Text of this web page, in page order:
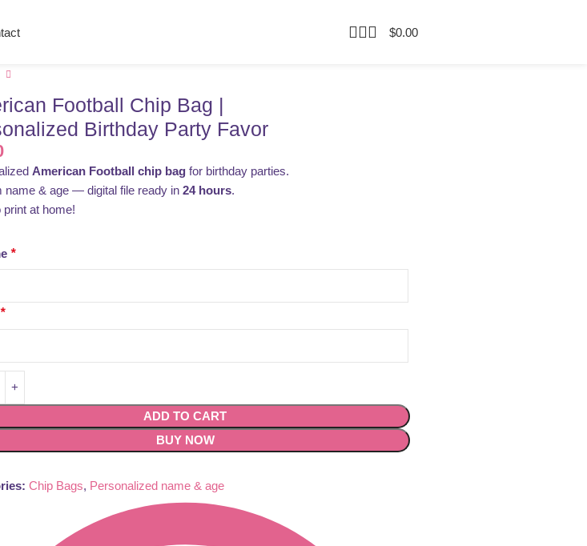
$0.00
Football Chip Bag |
Birthday Party Favor
American Football chip bagfor birthday parties.
name & age — digital file ready in 24 hours.
print at home!
*
*
ADD TO CART
BUY NOW
Chip Bags, Personalized name & age